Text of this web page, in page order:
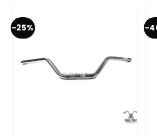
-25% -